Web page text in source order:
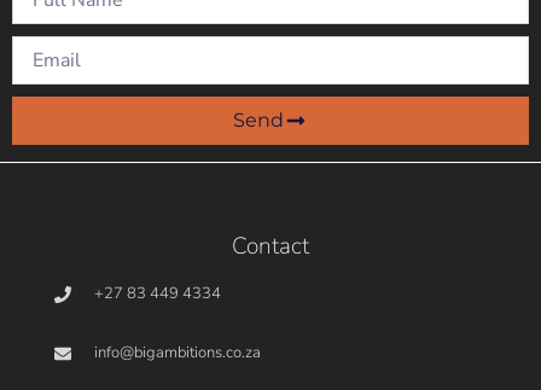
Send
Contact
+27 83 449 4334
info@bigambitions.co.za